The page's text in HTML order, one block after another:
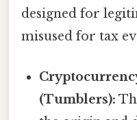
designed for
misused for tax
(Tumblers):